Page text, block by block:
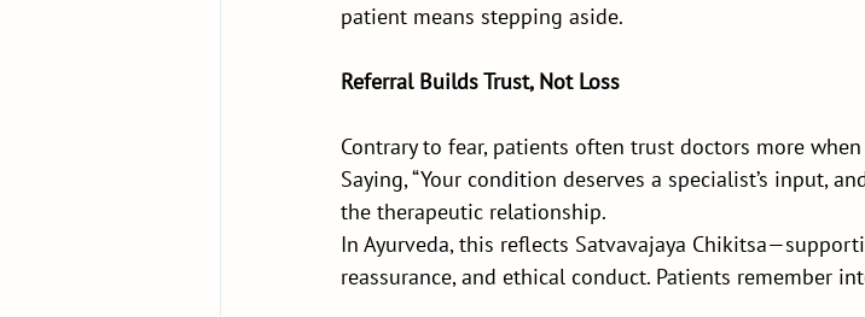
patient means stepping aside.
Referral Builds Trust, Not Loss
Contrary to fear, patients often trust doctors more
Saying, “Your condition deserves a specialist’s input,
the therapeutic relationship.
In Ayurveda, this reflects Satvavajaya
reassurance, and ethical conduct. Patients remember